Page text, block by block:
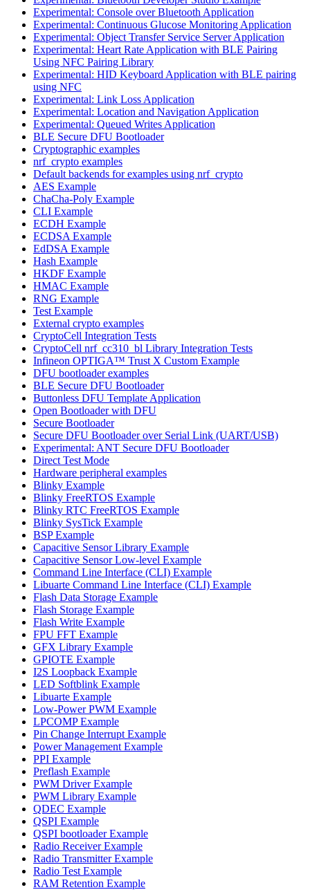
Experimental: Console over Bluetooth Application
Experimental: Continuous Glucose Monitoring Application
Experimental: Object Transfer Service Server Application
Experimental: Heart Rate Application with BLE Pairing
Using NFC Pairing Library
Experimental: HID Keyboard Application with BLE pairing
using NFC
Experimental: Link Loss Application
Experimental: Location and Navigation Application
Experimental: Queued Writes Application
BLE Secure DFU Bootloader
Cryptographic examples
nrf_crypto examples
Default backends for examples using nrf_crypto
AES Example
ChaCha-Poly Example
CLI Example
ECDH Example
ECDSA Example
EdDSA Example
Hash Example
HKDF Example
HMAC Example
RNG Example
Test Example
External crypto examples
CryptoCell Integration Tests
CryptoCell nrf_cc310_bl Library Integration Tests
Infineon OPTIGA™ Trust X Custom Example
DFU bootloader examples
BLE Secure DFU Bootloader
Buttonless DFU Template Application
Open Bootloader with DFU
Secure Bootloader
Secure DFU Bootloader over Serial Link (UART/USB)
Experimental: ANT Secure DFU Bootloader
Direct Test Mode
Hardware peripheral examples
Blinky Example
Blinky FreeRTOS Example
Blinky RTC FreeRTOS Example
Blinky SysTick Example
BSP Example
Capacitive Sensor Library Example
Capacitive Sensor Low-level Example
Command Line Interface (CLI) Example
Libuarte Command Line Interface (CLI) Example
Flash Data Storage Example
Flash Storage Example
Flash Write Example
FPU FFT Example
GFX Library Example
GPIOTE Example
I2S Loopback Example
LED Softblink Example
Libuarte Example
Low-Power PWM Example
LPCOMP Example
Pin Change Interrupt Example
Power Management Example
PPI Example
Preflash Example
PWM Driver Example
PWM Library Example
QDEC Example
QSPI Example
QSPI bootloader Example
Radio Receiver Example
Radio Transmitter Example
Radio Test Example
RAM Retention Example